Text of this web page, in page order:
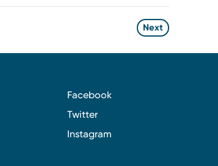
Next
Facebook
Twitter
Instagram